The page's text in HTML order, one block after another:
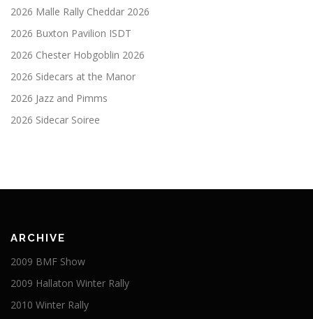
2026 Malle Rally Cheddar 2026
2026 Buxton Pavilion ISDT
2026 Chester Hobgoblin 2026
2026 Sidecars at the Manor
2026 Jazz and Pimms
2026 Sidecar Soiree
ARCHIVE
2009 BMF Show
2009 Hallaton Winter Rally
2010 Winter Rally